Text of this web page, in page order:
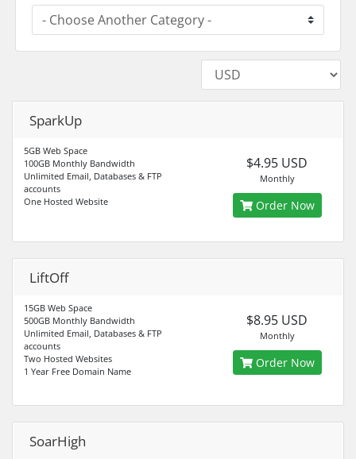
SparkUp
5GB Web Space
100GB Monthly Bandwidth
Unlimited Email, Databases & FTP
accounts
One Hosted Website
$4.95 USD
Monthly
Order Now
LiftOff
15GB Web Space
500GB Monthly Bandwidth
Unlimited Email, Databases & FTP
accounts
Two Hosted Websites
1 Year Free Domain Name
$8.95 USD
Monthly
Order Now
SoarHigh